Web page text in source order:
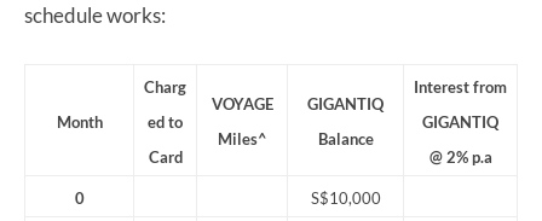
schedule works:
Month
Charg
ed to
Card
VOYAGE
Miles^
GIGANTIQ
Balance
Interest from
GIGANTIQ
@ 2% p.a
0 S$10,000